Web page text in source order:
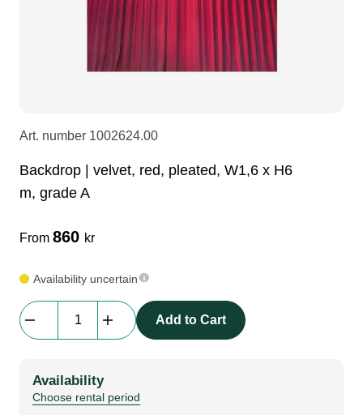
DI Boxes
soundcard
dj equipment
fabrics & drapes
3-phase cables
Socca
usb
Art. number 1002624.00
Backdrop | velvet, red, pleated, W1,6 x H6
m, grade A
From 860 kr
Availability uncertain
pleated,
W1,6
Add to Cart
Availability
Choose rental period